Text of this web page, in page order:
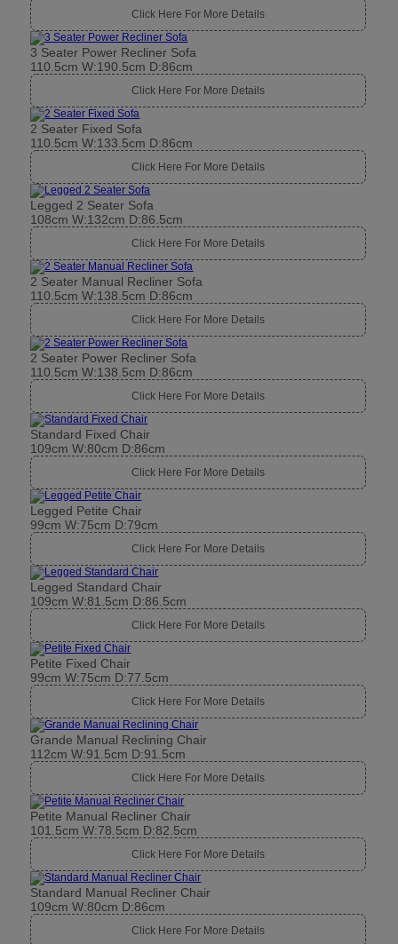
Click Here For More Details
3 Seater Power Recliner Sofa
110.5cm W:190.5cm D:86cm
Click Here For More Details
2 Seater Fixed Sofa
110.5cm W:133.5cm D:86cm
Click Here For More Details
Legged 2 Seater Sofa
108cm W:132cm D:86.5cm
Click Here For More Details
2 Seater Manual Recliner Sofa
110.5cm W:138.5cm D:86cm
Click Here For More Details
2 Seater Power Recliner Sofa
110.5cm W:138.5cm D:86cm
Click Here For More Details
Standard Fixed Chair
109cm W:80cm D:86cm
Click Here For More Details
Legged Petite Chair
99cm W:75cm D:79cm
Click Here For More Details
Legged Standard Chair
109cm W:81.5cm D:86.5cm
Click Here For More Details
Petite Fixed Chair
99cm W:75cm D:77.5cm
Click Here For More Details
Grande Manual Reclining Chair
112cm W:91.5cm D:91.5cm
Click Here For More Details
Petite Manual Recliner Chair
101.5cm W:78.5cm D:82.5cm
Click Here For More Details
Standard Manual Recliner Chair
109cm W:80cm D:86cm
Click Here For More Details